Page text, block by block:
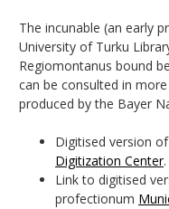
The incunable (an early
University of Turku
Regiomontanus bound
can be consulted in
produced by the Bayer
Digitised version
Digitization Center.
Link to digitised
profectionum